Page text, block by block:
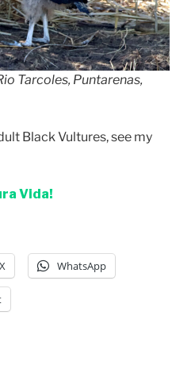
Tarcoles, Puntarenas,
Black Vultures, see my
Vida!
X WhatsApp